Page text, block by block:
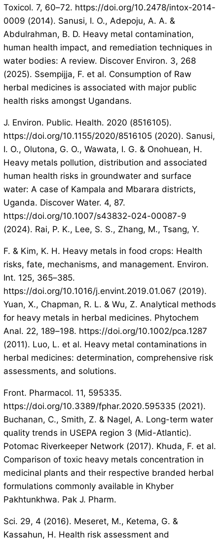
Toxicol. 7, 60–72. https://doi.org/10.2478/intox-2014-
0009 (2014). Sanusi, I. O., Adepoju, A. A. &
Abdulrahman, B. D. Heavy metal contamination,
human health impact, and remediation techniques in
water bodies: A review. Discover Environ. 3, 268
(2025). Ssempijja, F. et al. Consumption of Raw
herbal medicines is associated with major public
health risks amongst Ugandans.
J. Environ. Public. Health. 2020 (8516105).
https://doi.org/10.1155/2020/8516105 (2020). Sanusi,
I. O., Olutona, G. O., Wawata, I. G. & Onohuean, H.
Heavy metals pollution, distribution and associated
human health risks in groundwater and surface
water: A case of Kampala and Mbarara districts,
Uganda. Discover Water. 4, 87.
https://doi.org/10.1007/s43832-024-00087-9
(2024). Rai, P. K., Lee, S. S., Zhang, M., Tsang, Y.
F. & Kim, K. H. Heavy metals in food crops: Health
risks, fate, mechanisms, and management. Environ.
Int. 125, 365–385.
https://doi.org/10.1016/j.envint.2019.01.067 (2019).
Yuan, X., Chapman, R. L. & Wu, Z. Analytical methods
for heavy metals in herbal medicines. Phytochem
Anal. 22, 189–198. https://doi.org/10.1002/pca.1287
(2011). Luo, L. et al. Heavy metal contaminations in
herbal medicines: determination, comprehensive risk
assessments, and solutions.
Front. Pharmacol. 11, 595335.
https://doi.org/10.3389/fphar.2020.595335 (2021).
Buchanan, C., Smith, Z. & Nagel, A. Long-term water
quality trends in USEPA region 3 (Mid-Atlantic).
Potomac Riverkeeper Network (2017). Khuda, F. et al.
Comparison of toxic heavy metals concentration in
medicinal plants and their respective branded herbal
formulations commonly available in Khyber
Pakhtunkhwa. Pak J. Pharm.
Sci. 29, 4 (2016). Meseret, M., Ketema, G. &
Kassahun, H. Health risk assessment and